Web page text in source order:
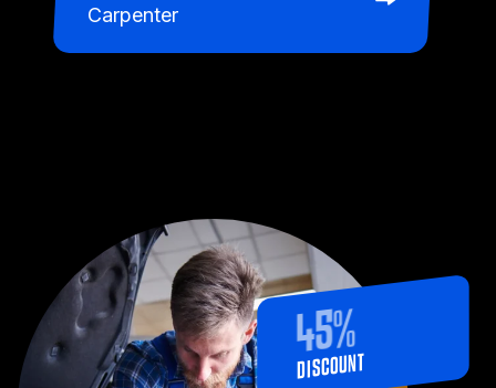
Carpenter
45%
DISCOUNT